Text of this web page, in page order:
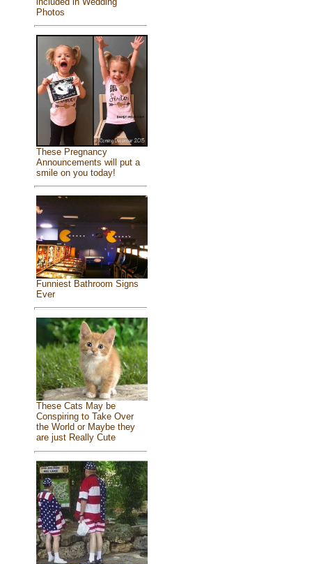
Photos
These Pregnancy
Announcements will put a
smile on you today!
Funniest Bathroom Signs
Ever
These Cats May be
Conspiring to Take Over
the World or Maybe they
are just Really Cute